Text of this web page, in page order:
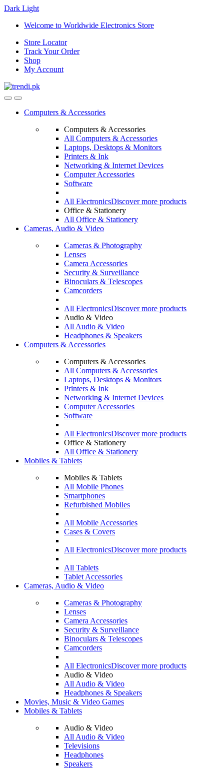
Dark Light
Skip
navigation
Skip
content
Welcome to Worldwide Electronics Store
Store Locator
Track Your Order
Shop
My Account
Computers & Accessories
Computers & Accessories
All Computers & Accessories
Laptops, Desktops & Monitors
Printers & Ink
Networking & Internet Devices
Computer Accessories
Software
All ElectronicsDiscover more products
Office & Stationery
All Office & Stationery
Cameras, Audio & Video
Cameras & Photography
Lenses
Camera Accessories
Security & Surveillance
Binoculars & Telescopes
Camcorders
All ElectronicsDiscover more products
Audio & Video
All Audio & Video
Headphones & Speakers
Computers & Accessories
Computers & Accessories
All Computers & Accessories
Laptops, Desktops & Monitors
Printers & Ink
Networking & Internet Devices
Computer Accessories
Software
All ElectronicsDiscover more products
Office & Stationery
All Office & Stationery
Mobiles & Tablets
Mobiles & Tablets
All Mobile Phones
Smartphones
Refurbished Mobiles
All Mobile Accessories
Cases & Covers
All ElectronicsDiscover more products
All Tablets
Tablet Accessories
Cameras, Audio & Video
Cameras & Photography
Lenses
Camera Accessories
Security & Surveillance
Binoculars & Telescopes
Camcorders
All ElectronicsDiscover more products
Audio & Video
All Audio & Video
Headphones & Speakers
Movies, Music & Video Games
Mobiles & Tablets
Audio & Video
All Audio & Video
Televisions
Headphones
Speakers